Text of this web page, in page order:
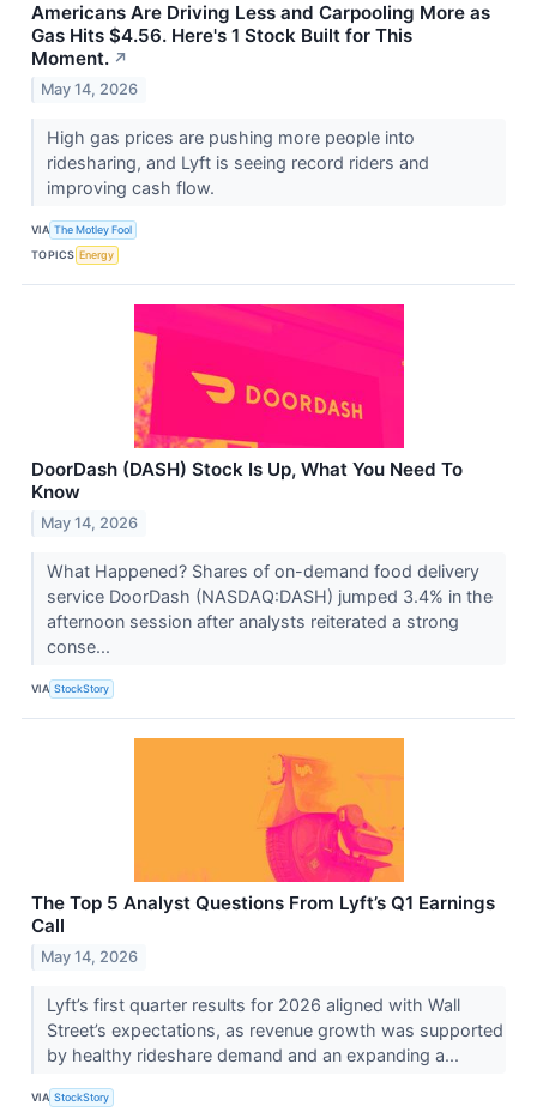
Americans Are Driving Less and Carpooling More as
Gas Hits $4.56. Here's 1 Stock Built for This
Moment. ↗
May 14, 2026
High gas prices are pushing more people into
ridesharing, and Lyft is seeing record riders and
improving cash flow.
VIA The Motley Fool
TOPICS Energy
DoorDash (DASH) Stock Is Up, What You Need To
Know
May 14, 2026
What Happened? Shares of on-demand food delivery
service DoorDash (NASDAQ:DASH) jumped 3.4% in the
afternoon session after analysts reiterated a strong
conse...
VIA StockStory
The Top 5 Analyst Questions From Lyft’s Q1 Earnings
Call
May 14, 2026
Lyft’s first quarter results for 2026 aligned with Wall
Street’s expectations, as revenue growth was supported
by healthy rideshare demand and an expanding a...
VIA StockStory